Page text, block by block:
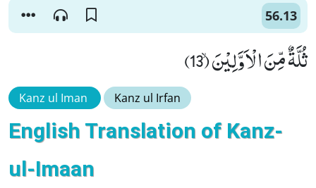
56.13
ثُلَّةٌ مِّنَ الْاَوَّلِیْنَۙ (13)
Kanz ul Iman Kanz ul Irfan
English Translation of Kanz-
ul-Imaan